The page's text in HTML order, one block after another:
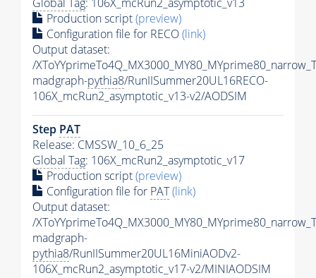
Production script(preview)
Configuration file for RECO(link)
Output dataset:
/
madgraph-pythia8/RunIISummer20UL16RECO-
106X_mcRun2_asymptotic_v13-v2/AODSIM
Step PAT
Release: CMSSW_10_6_25
Global Tag: 106X_mcRun2_asymptotic_v17
Production script(preview)
Configuration file for PAT(link)
Output dataset:
/
madgraph-
pythia8/RunIISummer20UL16MiniAODv2-
106X_mcRun2_asymptotic_v17-v2/MINIAODSIM